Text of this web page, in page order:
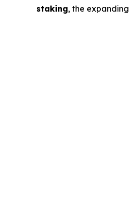
staking, the expanding